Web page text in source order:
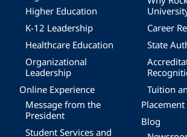
Higher Education
K-12 Leadership
Healthcare Education
Organizational
Leadership
Online Experience
Message from the
President
Student Services and
Career
State
Tuition
Placement
Blog